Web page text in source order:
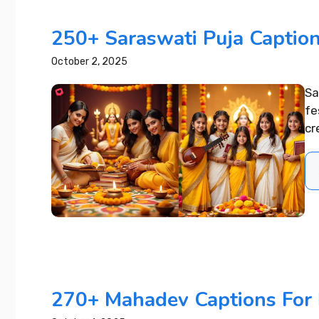
250+ Saraswati Puja
October 2, 2025
270+ Mahadev Captions